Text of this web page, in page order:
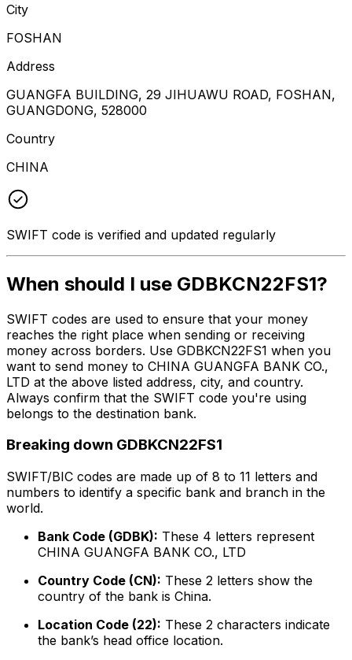
City
FOSHAN
Address
GUANGFA BUILDING, 29 JIHUAWU ROAD, FOSHAN,
GUANGDONG, 528000
Country
CHINA
SWIFT code is verified and updated regularly
When should I use GDBKCN22FS1?
SWIFT codes are used to ensure that your money
reaches the right place when sending or receiving
money across borders. Use GDBKCN22FS1 when you
want to send money to CHINA GUANGFA BANK CO.,
LTD at the above listed address, city, and country.
Always confirm that the SWIFT code you're using
belongs to the destination bank.
Breaking down GDBKCN22FS1
SWIFT/BIC codes are made up of 8 to 11 letters and
numbers to identify a specific bank and branch in the
world.
Bank Code (GDBK): These 4 letters represent
CHINA GUANGFA BANK CO., LTD
Country Code (CN): These 2 letters show the
country of the bank is China.
Location Code (22): These 2 characters indicate
the bank’s head office location.